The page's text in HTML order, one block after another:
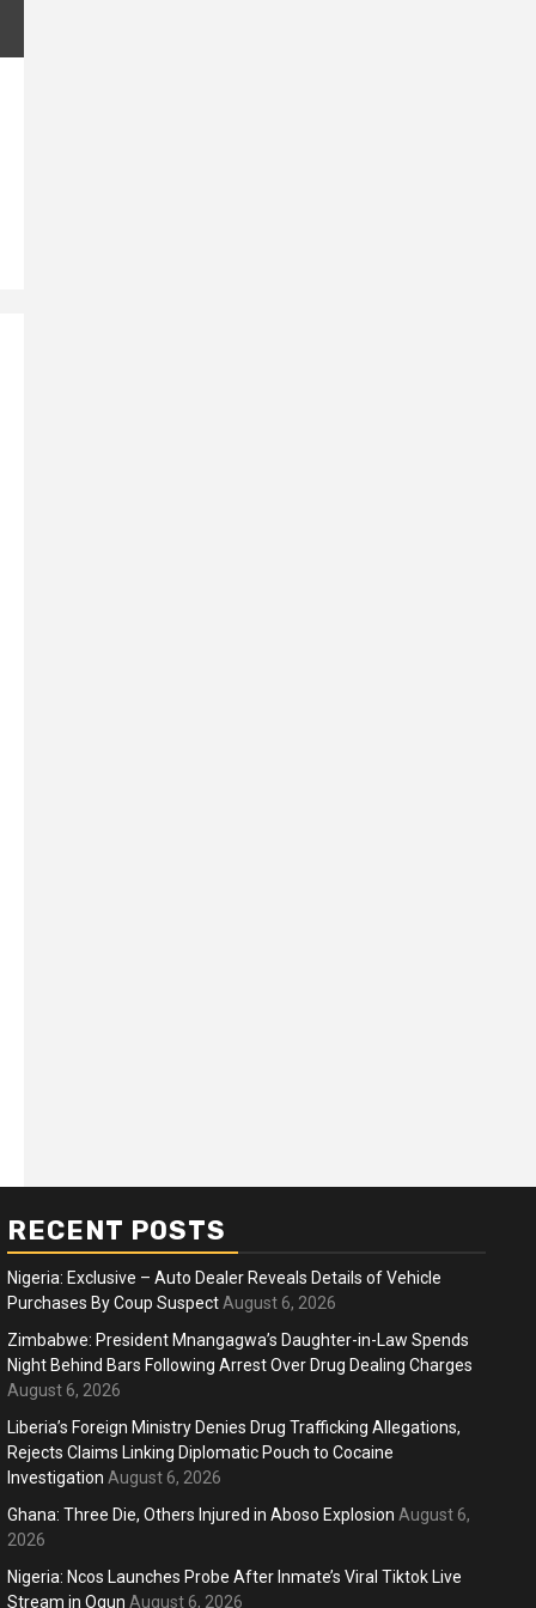
Faces Fuel, Food Price Shock
Disruption Deepens
WTO
run in Gaza Strip’s first ‘marathon’ in
than two years
RECENT POSTS
Nigeria: Exclusive – Auto Dealer Reveals Details of Vehicle
Purchases By Coup SuspectAugust 6, 2026
Zimbabwe: President Mnangagwa’s Daughter-in-Law Spends
Night Behind Bars Following Arrest Over Drug Dealing Charges
August 6, 2026
Liberia’s Foreign Ministry Denies Drug Trafficking Allegations,
Rejects Claims Linking Diplomatic Pouch to Cocaine
Investigation August 6, 2026
Ghana: Three Die, Others Injured in Aboso Explosion August 6,
2026
Nigeria: Ncos Launches Probe After Inmate’s Viral Tiktok Live
Stream in Ogun August 6, 2026